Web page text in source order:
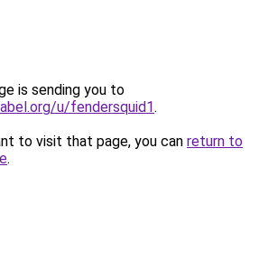
is sending you to
u/fendersquid1.
to visit that page, you can return to
.